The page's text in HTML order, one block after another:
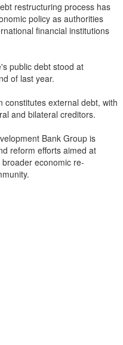
restructuring process has
policy as authorities
financial institutions
public debt stood at
of last year.
constitutes external debt, with
and bilateral creditors.
Bank Group is
reform efforts aimed at
economic re-